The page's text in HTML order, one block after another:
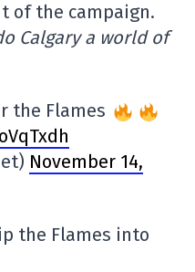
of the campaign.
Calgary a world of
the Flames
November 14,
the Flames into